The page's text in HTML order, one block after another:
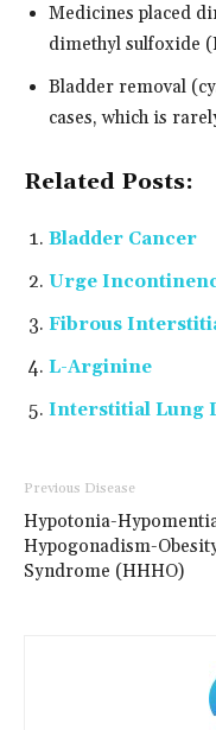
Medicines placed
dimethyl sulfoxide
Bladder removal
cases, which is
Related Posts:
Bladder Cancer
Urge
Fibrous
L-Arginine
Interstitial Lung
Previous Disease
Hypotonia-
Hypogonadism-
Syndrome (HHHO)